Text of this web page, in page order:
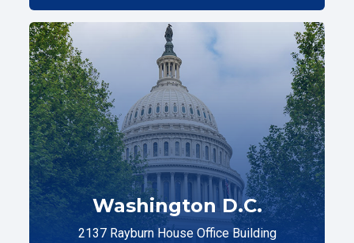
Washington D.C.
2137 Rayburn House Office Building